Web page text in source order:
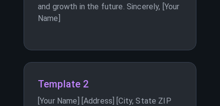
and growth in the future. Sincerely, [Your
Name]
Template 2
[Your Name] [Address] [City, State ZIP